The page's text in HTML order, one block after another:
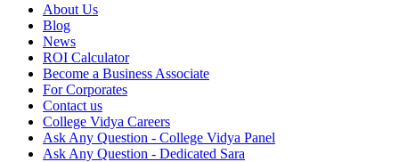
About Us
Blog
News
ROI Calculator
Become a Business Associate
For Corporates
Contact us
College Vidya Careers
Ask Any Question - College Vidya Panel
Ask Any Question - Dedicated Sara